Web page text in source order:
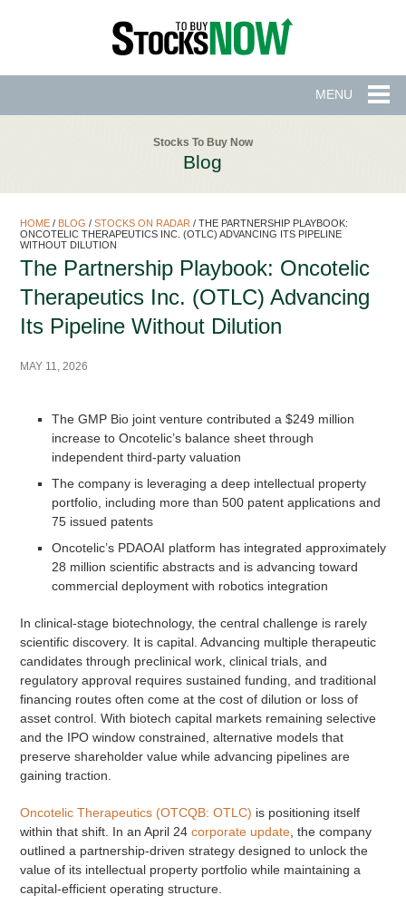
MENU
Stocks To Buy Now
Blog
HOME/ BLOG / STOCKS ON RADAR / THE PARTNERSHIP PLAYBOOK:
ONCOTELIC THERAPEUTICS INC. (OTLC) ADVANCING ITS PIPELINE
WITHOUT DILUTION
The Partnership Playbook: Oncotelic
Therapeutics Inc. (OTLC) Advancing
Its Pipeline Without Dilution
MAY 11, 2026
The GMP Bio joint venture contributed a $249 million
increase to Oncotelic’s balance sheet through
independent third-party valuation
The company is leveraging a deep intellectual property
portfolio, including more than 500 patent applications and
75 issued patents
Oncotelic’s PDAOAI platform has integrated approximately
28 million scientific abstracts and is advancing toward
commercial deployment with robotics integration
In clinical-stage biotechnology, the central challenge is rarely
scientific discovery. It is capital. Advancing multiple therapeutic
candidates through preclinical work, clinical trials, and
regulatory approval requires sustained funding, and traditional
financing routes often come at the cost of dilution or loss of
asset control. With biotech capital markets remaining selective
and the IPO window constrained, alternative models that
preserve shareholder value while advancing pipelines are
gaining traction.
Oncotelic Therapeutics (OTCQB: OTLC) is positioning itself
within that shift. In an April 24 corporate update, the company
outlined a partnership-driven strategy designed to unlock the
value of its intellectual property portfolio while maintaining a
capital-efficient operating structure.